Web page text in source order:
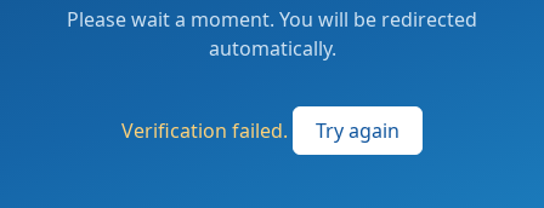
Please wait a moment. You will be redirected
automatically.
Verification failed. Try again